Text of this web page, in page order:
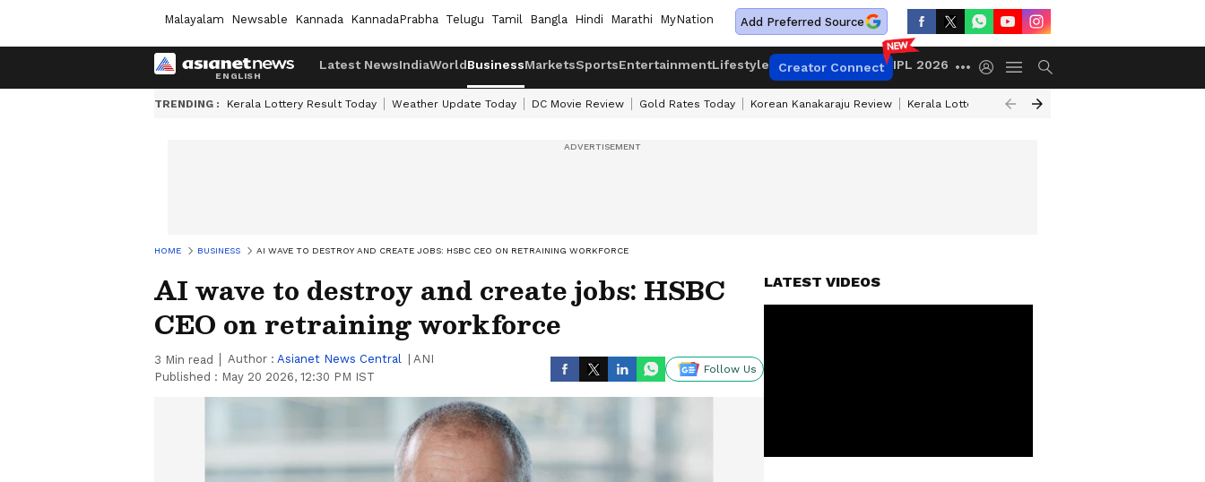
Malayalam Newsable Kannada KannadaPrabha Telugu Tamil Bangla Hindi Marathi MyNation Add Preferred Source
Latest NewsIndiaWorldBusinessMarketsSportsEntertainmentLifestyle Creator Connect IPL 2026
TRENDING : Kerala Lottery Result Today Weather Update Today DC Movie Review Gold Rates Today Korean Kanakaraju Review Kerala Lottery Result Timing Today
HOME BUSINESS AI WAVE TO DESTROY AND CREATE JOBS: HSBC CEO ON RETRAINING WORKFORCE
AI wave to destroy and create jobs: HSBC
CEO on retraining workforce
3 Min read Author : Asianet News Central
ANI
Published : May 20 2026, 12:30 PM IST
Follow Us
LATEST VIDEOS